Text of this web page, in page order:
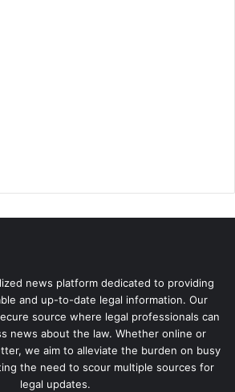
news platform dedicated to providing
and up-to-date legal information. Our
source where legal professionals can
news about the law. Whether online or
we aim to alleviate the burden on busy
the need to scour multiple sources for
legal updates.